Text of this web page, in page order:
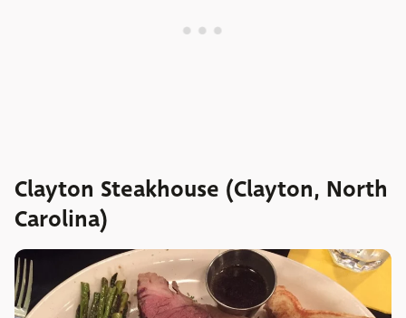
Clayton Steakhouse (Clayton, North
Carolina)